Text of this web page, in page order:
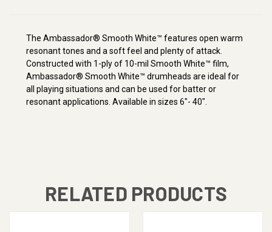
The Ambassador® Smooth White™ features open warm
resonant tones and a soft feel and plenty of attack.
Constructed with 1-ply of 10-mil Smooth White™ film,
Ambassador® Smooth White™ drumheads are ideal for
all playing situations and can be used for batter or
resonant applications. Available in sizes 6"- 40".
RELATED PRODUCTS